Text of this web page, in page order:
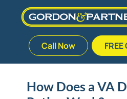
to
Call Now
How Does a VA